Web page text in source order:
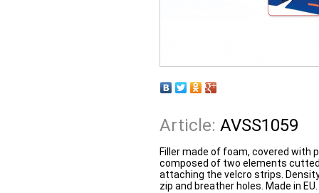
Article: AVSS1059
Filler made of foam, covered with
composed of two elements
attaching the velcro strips.
zip and breather holes. Made in EU.